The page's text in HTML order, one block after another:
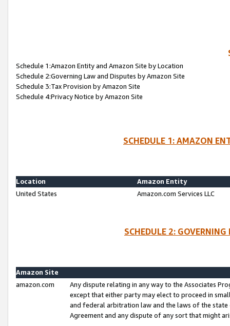
Schedule 1:Amazon Entity and Amazon Site by Location
Schedule 2:Governing Law and Disputes by Amazon Site
Schedule 3:Tax Provision by Amazon Site
Schedule 4:Privacy Notice by Amazon Site
SCHEDULE 1: AMAZON
Location
Amazon Entity
United States
Amazon.com Services LLC
SCHEDULE 2:
Amazon Site
amazon.com
Any dispute relating in any way to the Associates
except that either party may elect to proceed in
and federal arbitration law and the laws of the
Agreement and any dispute of any sort that might